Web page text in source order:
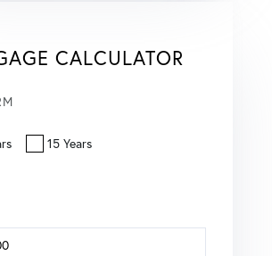
CALCULATOR
15 Years